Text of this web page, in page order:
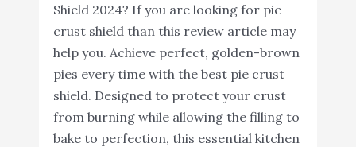
Shield 2024? If you are looking for pie
crust shield than this review article may
help you. Achieve perfect, golden-brown
pies every time with the best pie crust
shield. Designed to protect your crust
from burning while allowing the filling to
bake to perfection, this essential kitchen